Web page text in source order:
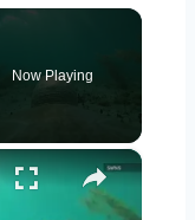
Now Playing
×